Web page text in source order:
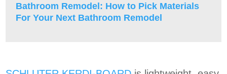
Bathroom Remodel: How to Pick Materials
For Your Next Bathroom Remodel